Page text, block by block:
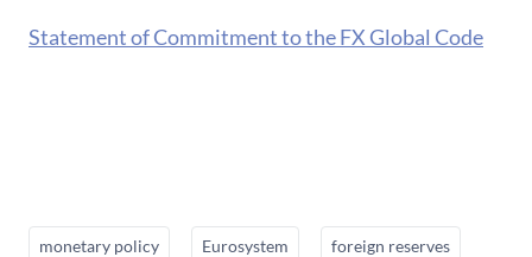
Statement of Commitment to the FX Global Code
monetary policy Eurosystem foreign reserves